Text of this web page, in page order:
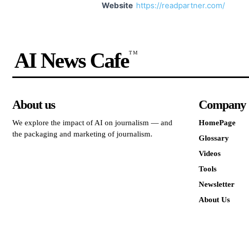
Website https://readpartner.com/
AI News CafeTM
About us
We explore the impact of AI on journalism — and
the packaging and marketing of journalism.
Company
HomePage
Glossary
Videos
Tools
Newsletter
About Us